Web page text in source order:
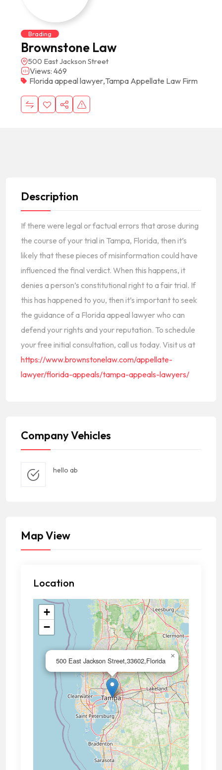
Brading
Brownstone Law
500 East Jackson Street
Views: 469
Florida appeal lawyer,Tampa Appellate Law Firm
Description
If there were legal or factual errors that arose during
the course of your trial in Tampa, Florida, then it’s
likely that these pieces of misinformation could have
influenced the final verdict. When this happens, it
denies a person’s constitutional right to a fair trial. If
this has happened to you, then it’s important to seek
the guidance of a Florida appeal lawyerwho can
defend your rights and your reputation. To schedule
your free initial consultation, call us today. Visit us at
https://www.brownstonelaw.com/appellate-
lawyer/florida-appeals/tampa-appeals-lawyers/
Company Vehicles
hello ab
Map View
Location
500 East Jackson Street,33602,Florida
×
+
−